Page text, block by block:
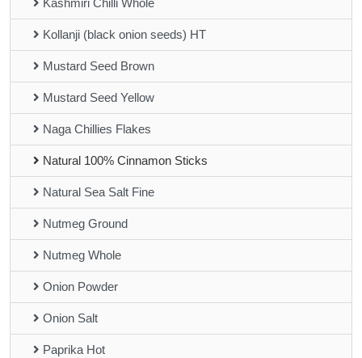
Kollanji (black onion seeds) HT
Mustard Seed Brown
Mustard Seed Yellow
Naga Chillies Flakes
Natural 100% Cinnamon Sticks
Natural Sea Salt Fine
Nutmeg Ground
Nutmeg Whole
Onion Powder
Onion Salt
Paprika Hot